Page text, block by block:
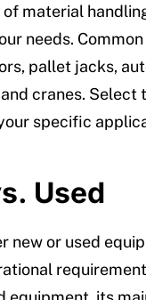
of material
needs.
pallet jacks,
cranes. Select
specific
Used
new or used